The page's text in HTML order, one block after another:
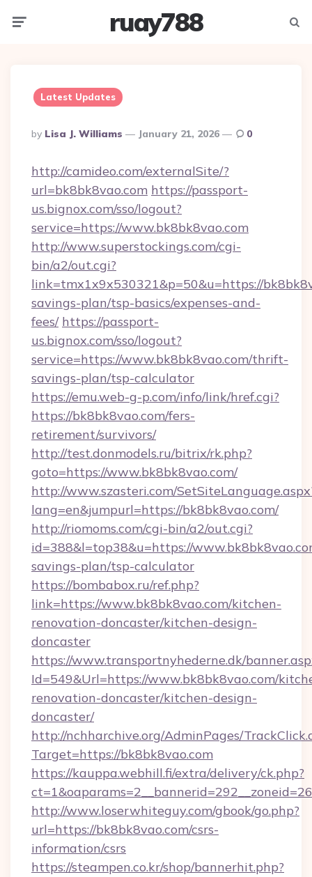
ruay788
Latest Updates
Posted
By
By Lisa J. Williams January 21, 2026 0
http://camideo.com/externalSite/?
url=bk8bk8vao.com https://passport-
us.bignox.com/sso/logout?
service=https://www.bk8bk8vao.com
http://www.superstockings.com/cgi-
bin/a2/out.cgi?
link=tmx1x9x530321&p=50&u=https://
savings-plan/tsp-basics/expenses-and-
fees/ https://passport-
us.bignox.com/sso/logout?
service=https://www.bk8bk8vao.com/thrift-
savings-plan/tsp-calculator
https://emu.web-g-p.com/info/link/href.cgi?
https://bk8bk8vao.com/fers-
retirement/survivors/
http://test.donmodels.ru/bitrix/rk.php?
goto=https://www.bk8bk8vao.com/
http://www.szasteri.com/
lang=en&jumpurl=https://bk8bk8vao.com/
http://riomoms.com/cgi-bin/a2/out.cgi?
id=388&l=top38&u=https://
savings-plan/tsp-calculator
https://bombabox.ru/ref.php?
link=https://www.bk8bk8vao.com/kitchen-
renovation-doncaster/kitchen-design-
doncaster
https://www.transportnyhederne.dk/
Id=549&Url=https://www.bk8bk8vao.com/
renovation-doncaster/kitchen-design-
doncaster/
http://nchharchive.org/AdminPages/
Target=https://bk8bk8vao.com
https://kauppa.webhill.fi/extra/delivery/ck.php?
http://www.loserwhiteguy.com/gbook/go.php?
url=https://bk8bk8vao.com/csrs-
information/csrs
https://steampen.co.kr/shop/bannerhit.php?